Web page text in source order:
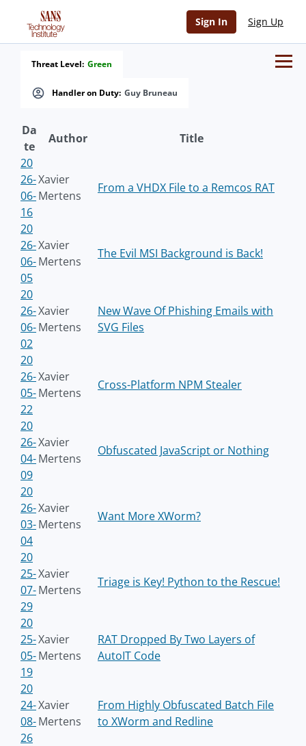
Sign In Sign Up
Handler on Duty: Guy Bruneau
Threat Level: Green
Da
te
Author
Title
20
26-
06-
16
Xavier
Mertens
From a VHDX File to a Remcos RAT
20
26-
06-
05
Xavier
Mertens
The Evil MSI Background is Back!
20
26-
06-
02
Xavier
Mertens
New Wave Of Phishing Emails with
SVG Files
20
26-
05-
22
Xavier
Mertens
Cross-Platform NPM Stealer
20
26-
04-
09
Xavier
Mertens
Obfuscated JavaScript or Nothing
20
26-
03-
04
Xavier
Mertens
Want More XWorm?
20
25-
07-
29
Xavier
Mertens
Triage is Key! Python to the Rescue!
20
25-
05-
19
Xavier
Mertens
RAT Dropped By Two Layers of
AutoIT Code
20
24-
08-
26
Xavier
Mertens
From Highly Obfuscated Batch File
to XWorm and Redline